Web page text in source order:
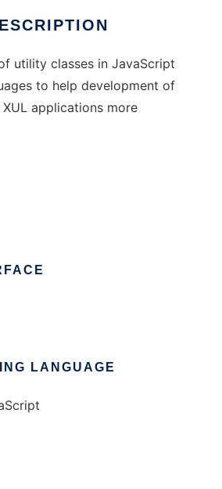
utility classes in JavaScript
to help development of
applications more
LANGUAGE